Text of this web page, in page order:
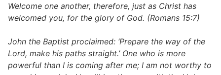
Welcome one another, therefore, just as Christ has
welcomed you, for the glory of God. (Romans 15:7)
John the Baptist proclaimed: ‘Prepare the way of the
Lord, make his paths straight.’ One who is more
powerful than I is coming after me; I am not worthy to